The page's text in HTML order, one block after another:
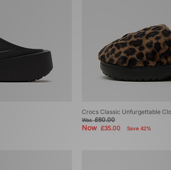
Crocs Classic Unfurgettable
Was£60.00
Now£35.00 Save 42%